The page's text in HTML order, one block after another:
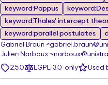
keyword:Pappus
keyword:Thales' intercept
keyword:parallel postulates
Gabriel Braun
Julien Narboux
2.5.0
LGPL-3.0-only Used